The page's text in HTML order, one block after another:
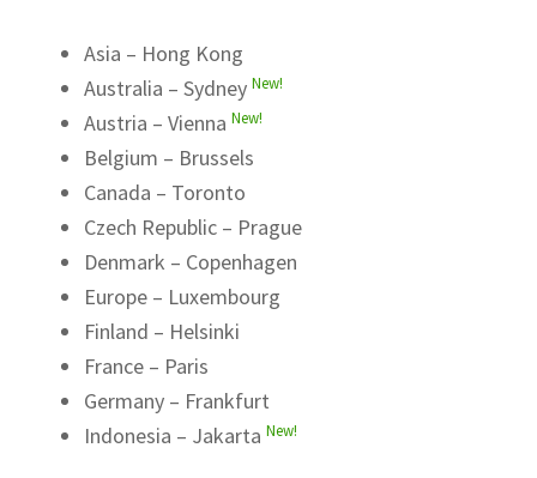
Asia – Hong Kong
Australia – Sydney New!
Austria – Vienna New!
Belgium – Brussels
Canada – Toronto
Czech Republic – Prague
Denmark – Copenhagen
Europe – Luxembourg
Finland – Helsinki
France – Paris
Germany – Frankfurt
Indonesia – Jakarta New!